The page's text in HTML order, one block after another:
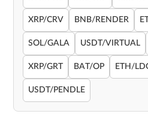
XRP/CRV BNB/RENDER
SOL/GALA USDT/VIRTUAL
XRP/GRT BAT/OP ETH/
USDT/PENDLE